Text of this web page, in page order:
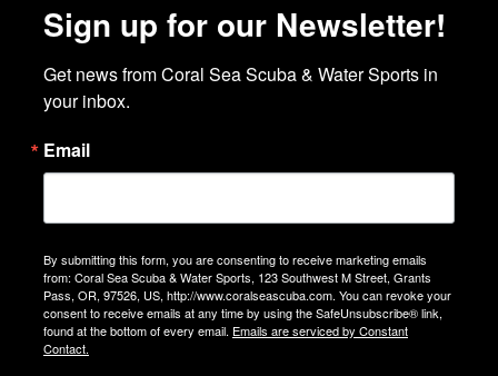
Sign up for our Newsletter!
Get news from Coral Sea Scuba & Water Sports in
your inbox.
Email
By submitting this form, you are consenting to receive marketing emails
from: Coral Sea Scuba & Water Sports, 123 Southwest M Street, Grants
Pass, OR, 97526, US, http://www.coralseascuba.com. You can revoke your
consent to receive emails at any time by using the SafeUnsubscribe® link,
found at the bottom of every email. Emails are serviced by Constant
Contact.